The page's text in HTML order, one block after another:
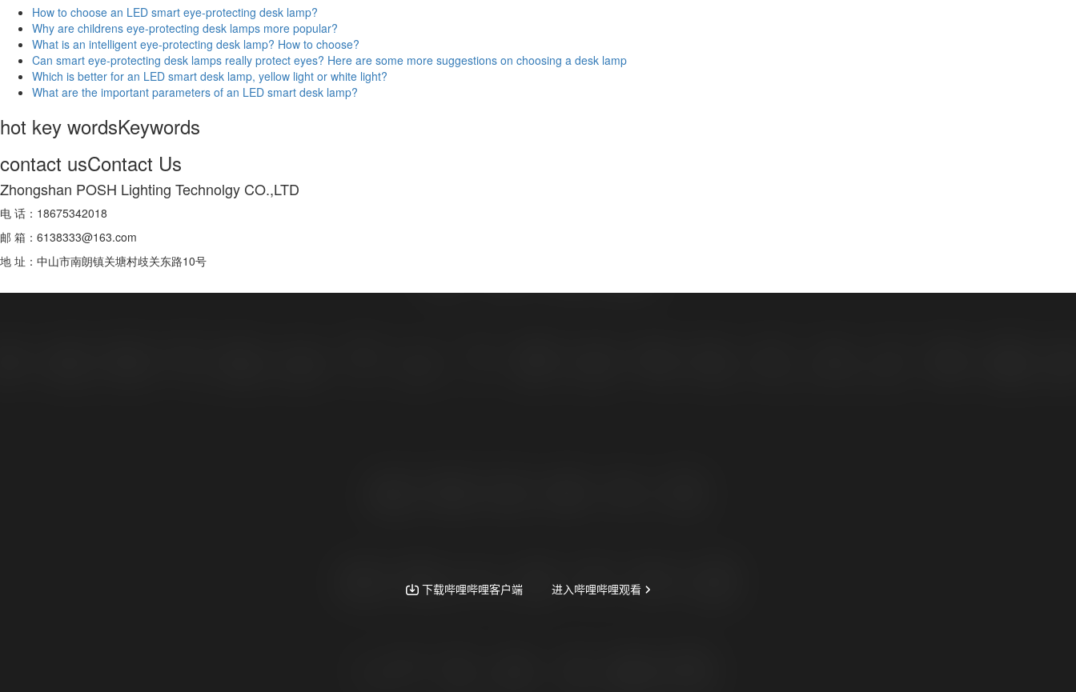
How to choose an LED smart eye-protecting desk lamp?
Why are childrens eye-protecting desk lamps more popular?
What is an intelligent eye-protecting desk lamp? How to choose?
Can smart eye-protecting desk lamps really protect eyes? Here are some more suggestions on choosing a desk lamp
Which is better for an LED smart desk lamp, yellow light or white light?
What are the important parameters of an LED smart desk lamp?
hot key wordsKeywords
contact usContact Us
Zhongshan POSH Lighting Technolgy CO.,LTD
电 话：18675342018
邮 箱：6138333@163.com
地 址：中山市南朗镇关塘村歧关东路10号